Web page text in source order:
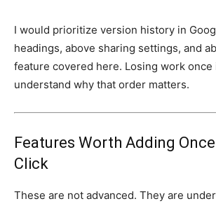
I would prioritize version history in
headings, above sharing settings, and
feature covered here. Losing work once
understand why that order matters.
Features Worth Adding
Click
These are not advanced. They are